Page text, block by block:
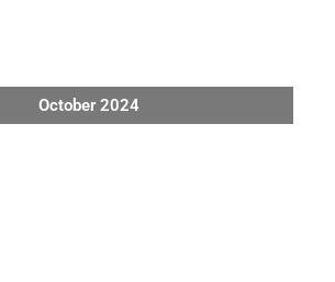
October 2024